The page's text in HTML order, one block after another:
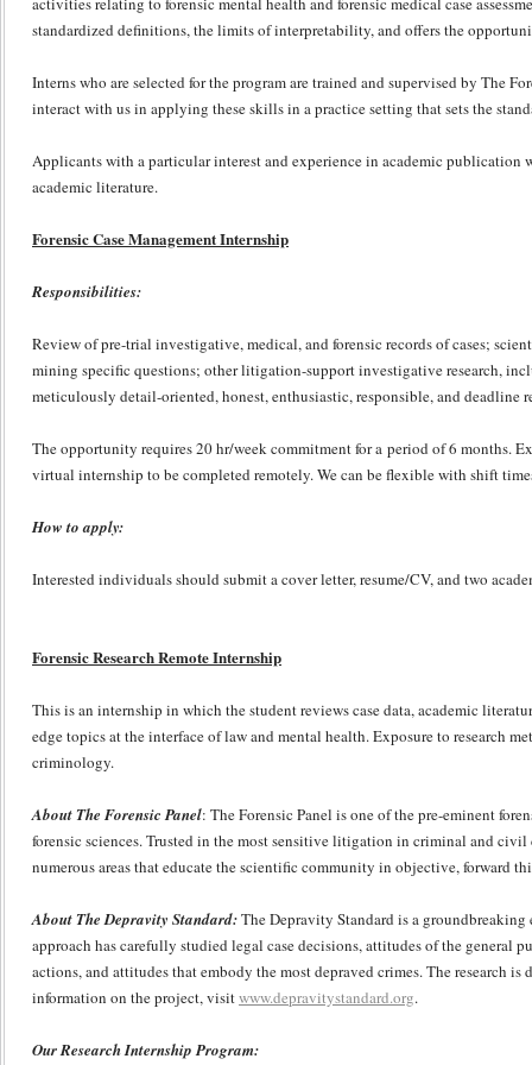
standardized definitions, the limits of interpretability, and offers the
Interns who are selected for the program are trained and supervised by The
interact with us in applying these skills in a practice setting that sets the
Applicants with a particular interest and experience in academic
academic literature.
Forensic Case Management Internship
Responsibilities:
Review of pre-trial investigative, medical, and forensic records of cases;
mining specific questions; other litigation-support investigative research,
meticulously detail-oriented, honest, enthusiastic, responsible, and
The opportunity requires 20 hr/week commitment for a period of 6 months.
virtual internship to be completed remotely. We can be flexible with shift
How to apply:
Interested individuals should submit a cover letter, resume/CV, and two
Forensic Research Remote Internship
This is an internship in which the student reviews case data, academic
edge topics at the interface of law and mental health. Exposure to research
criminology.
About The Forensic Panel: The Forensic Panel is one of the pre-eminent
forensic sciences. Trusted in the most sensitive litigation in criminal and
numerous areas that educate the scientific community in objective, forward
About The Depravity Standard:The Depravity Standard is a
approach has carefully studied legal case decisions, attitudes of the general
actions, and attitudes that embody the most depraved crimes. The research
information on the project, visitwww.depravitystandard.org.
Our Research Internship Program: